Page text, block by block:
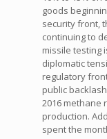
goods
security front,
continuing to
missile testing
diplomatic
regulatory
public
2016 methane
production.
spent the